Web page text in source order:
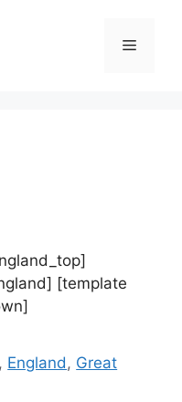
Menu
[template
, England , Great